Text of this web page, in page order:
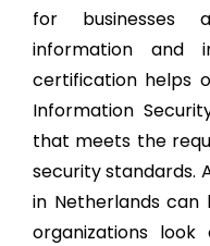
for businesses
information and
certification helps
Information
that meets the
security standards.
in Netherlands can
organizations